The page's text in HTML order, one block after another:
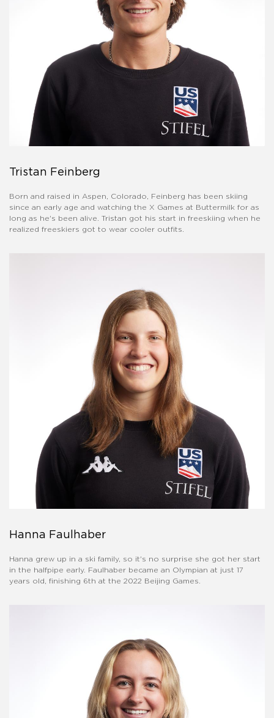
Tristan Feinberg
Born and raised in Aspen, Colorado, Feinberg has been skiing
since an early age and watching the X Games at Buttermilk for as
long as he's been alive. Tristan got his start in freeskiing when he
realized freeskiers got to wear cooler outfits.
Hanna Faulhaber
Hanna grew up in a ski family, so it's no surprise she got her start
in the halfpipe early. Faulhaber became an Olympian at just 17
years old, finishing 6th at the 2022 Beijing Games.